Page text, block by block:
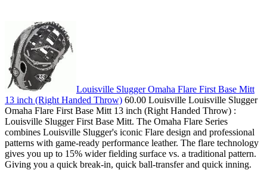
Louisville Slugger Omaha Flare First Base Mitt
13 inch (Right Handed Throw) 60.00 Louisville Louisville Slugger
Omaha Flare First Base Mitt 13 inch (Right Handed Throw) :
Louisville Slugger First Base Mitt. The Omaha Flare Series
combines Louisville Slugger's iconic Flare design and professional
patterns with game-ready performance leather. The flare technology
gives you up to 15% wider fielding surface vs. a traditional pattern.
Giving you a quick break-in, quick ball-transfer and quick inning.